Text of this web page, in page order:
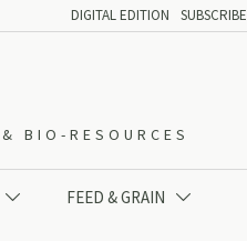
DIGITAL EDITION SUBSCRIBE
BIO-RESOURCES
 FEED & GRAIN 